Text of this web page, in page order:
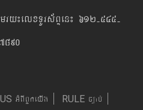
612-545-
GMBIBYkeyIg RULE c,ab´